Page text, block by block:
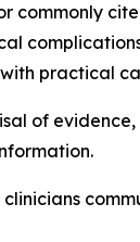
commonly
practical
of